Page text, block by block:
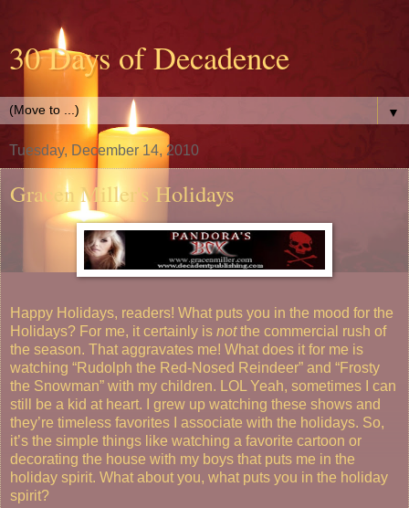
30 Days of Decadence
▼
Tuesday, December 14, 2010
Gracen Miller's Holidays
Happy Holidays, readers! What puts you in the mood for the
Holidays? For me, it certainly is notthe commercial rush of
the season. That aggravates me! What does it for me is
watching “Rudolph the Red-Nosed Reindeer” and “Frosty
the Snowman” with my children. LOL
Yeah, sometimes I can
still be a kid at heart. I grew up watching these shows and
they’re timeless favorites I associate with the holidays. So,
it’s the simple things like watching a favorite cartoon or
decorating the house with my boys that puts me in the
holiday spirit. What about you, what puts you in the holiday
spirit?